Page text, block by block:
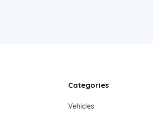
Categories
Vehicles